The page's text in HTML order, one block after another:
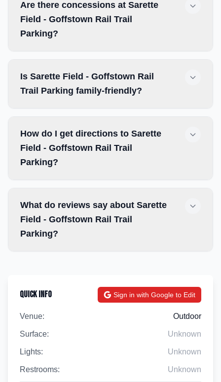
Are there concessions at Sarette
Field - Goffstown Rail Trail
Parking?
Is Sarette Field - Goffstown Rail
Trail Parking family-friendly?
How do I get directions to Sarette
Field - Goffstown Rail Trail
Parking?
What do reviews say about Sarette
Field - Goffstown Rail Trail
Parking?
Quick Info Sign in with Google to Edit
Venue: Outdoor
Surface: Unknown
Lights: Unknown
Restrooms: Unknown